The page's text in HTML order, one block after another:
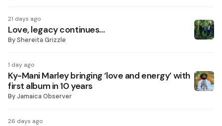
21 days ago
Love, legacy continues…
ByShereita Grizzle
1 day ago
Ky-Mani Marley bringing ‘love and energy’ with
first album in 10 years
ByJamaica Observer
26 days ago